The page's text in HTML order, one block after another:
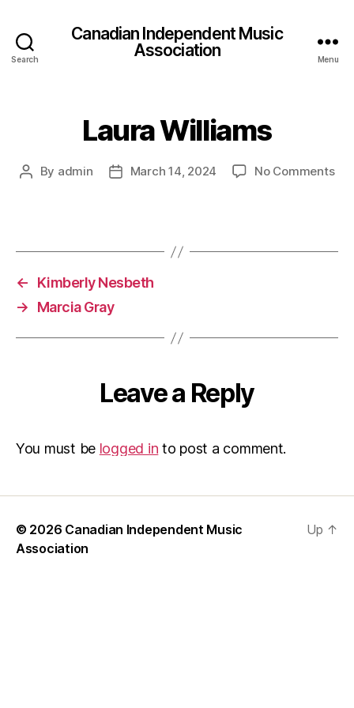
Search
Canadian Independent Music
Association
Menu
Laura Williams
Post
By admin
PostMarch 14, 2024 No Commentson
←
Kimberly Nesbeth
→
Marcia Gray
Leave a Reply
You must be logged in to post a comment.
© 2026 Canadian Independent Music
Association
Up ↑